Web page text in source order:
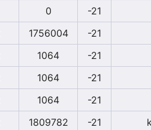
0
-21
1756004
-21
1064
-21
1064
-21
1064
-21
1809782 -21